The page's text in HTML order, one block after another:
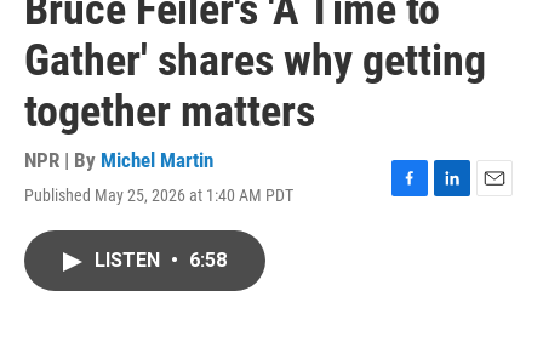
Gather' shares why getting
together matters
NPR | By Michel Martin
Published May 25, 2026 at 1:40 AM PDT
F
L
E
LISTEN • 6:58